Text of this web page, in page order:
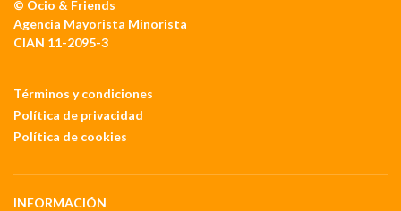
© Ocio & Friends
Agencia Mayorista Minorista
CIAN 11-2095-3
Términos y condiciones
Política de privacidad
Política de cookies
INFORMACIÓN